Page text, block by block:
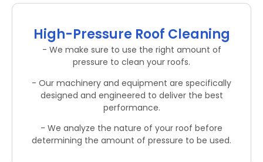
High-Pressure Roof Cleaning
- We make sure to use the right amount of
pressure to clean your roofs.
- Our machinery and equipment are specifically
designed and engineered to deliver the best
performance.
- We analyze the nature of your roof before
determining the amount of pressure to be used.